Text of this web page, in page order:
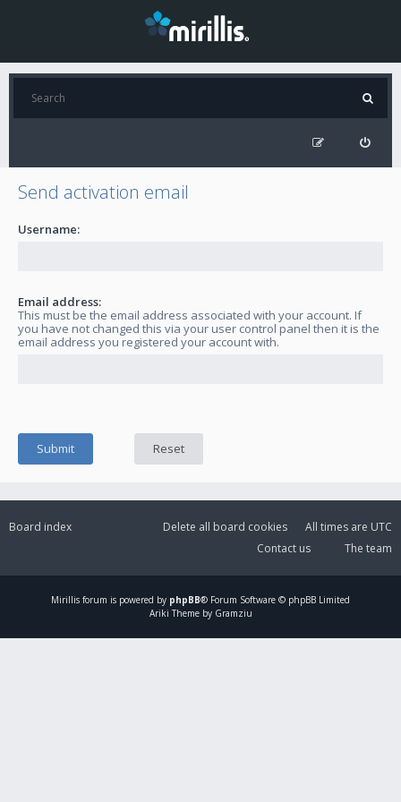
Send activation email
Username:
Email address:
This must be the email address associated with your account. If
you have not changed this via your user control panel then it is the
email address you registered your account with.
Board index All times are UTC
Delete all board cookies
The team
Contact us
Mirillis forum is powered by phpBB® Forum Software © phpBB Limited
Ariki Theme by Gramziu